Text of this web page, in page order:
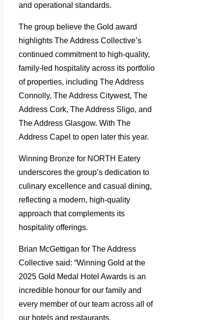
and operational standards.
The group believe the Gold award
highlights The Address Collective’s
continued commitment to high-quality,
family-led hospitality across its portfolio
of properties, including The Address
Connolly, The Address Citywest, The
Address Cork, The Address Sligo, and
The Address Glasgow. With The
Address Capel to open later this year.
Winning Bronze for NORTH Eatery
underscores the group’s dedication to
culinary excellence and casual dining,
reflecting a modern, high-quality
approach that complements its
hospitality offerings.
Brian McGettigan for The Address
Collective said: “Winning Gold at the
2025 Gold Medal Hotel Awards is an
incredible honour for our family and
every member of our team across all of
our hotels and restaurants.